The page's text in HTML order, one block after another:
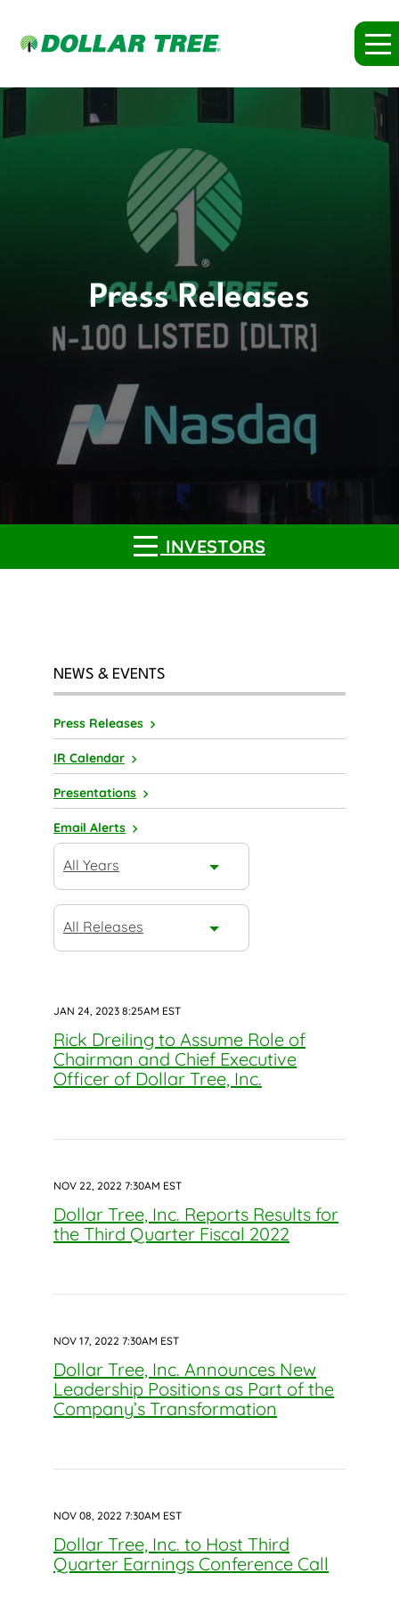
Press Releases
INVESTORS
NEWS & EVENTS
Press Releases
IR Calendar
Presentations
Email Alerts
Year
All Years
Category
All Releases
JAN 24, 2023 8:25AM EST
Rick Dreiling to Assume Role of
Chairman and Chief Executive
Officer of Dollar Tree, Inc.
NOV 22, 2022 7:30AM EST
Dollar Tree, Inc. Reports Results for
the Third Quarter Fiscal 2022
NOV 17, 2022 7:30AM EST
Dollar Tree, Inc. Announces New
Leadership Positions as Part of the
Company’s Transformation
NOV 08, 2022 7:30AM EST
Dollar Tree, Inc. to Host Third
Quarter Earnings Conference Call